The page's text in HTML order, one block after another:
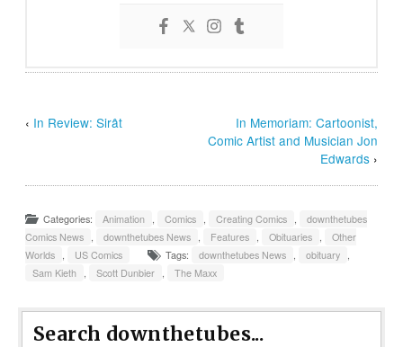
‹ In Review: Sirât
In Memoriam: Cartoonist,
Comic Artist and Musician Jon
Edwards›
Categories: Animation Comics Creating Comics
downthetubes
Comics News
downthetubes News Features Obituaries
Other
Worlds
US Comics Tags: downthetubes News obituary
Sam Kieth
Scott Dunbier The Maxx
Search downthetubes...